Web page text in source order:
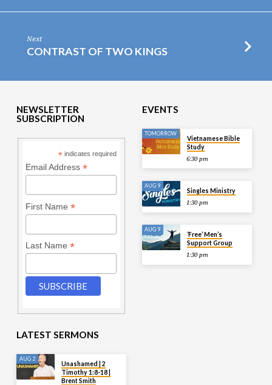
Next
CONTRAST OF TWO KINGS
NEWSLETTER
SUBSCRIPTION
* indicates required
Email Address *
First Name *
Last Name *
EVENTS
TOMORROW
Vietnamese Bible
Study
6:30 pm
AUG 9
Singles Ministry
1:30 pm
AUG 9
‘Free’ Men’s
Support Group
1:30 pm
LATEST SERMONS
AUG 2
Unashamed | 2
Timothy 1:8-18 |
Brent Smith